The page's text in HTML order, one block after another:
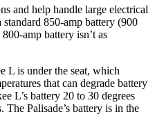
and help handle large electrical
850-amp battery (900
amp battery isn’t as
L is under the seat, which
that can degrade battery
L’s battery 20 to 30 degrees
Palisade’s battery is in the